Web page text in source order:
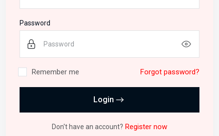
Password
Remember me Forgot password?
Login
Don't have an account? Register now